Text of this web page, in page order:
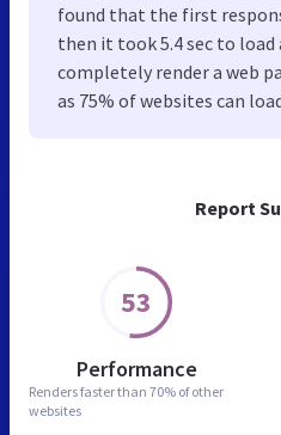
Report
53
Performance
Renders faster than 70% of other
websites
found that the first
then it took 5.4 sec to load
completely render a web
as 75% of websites can